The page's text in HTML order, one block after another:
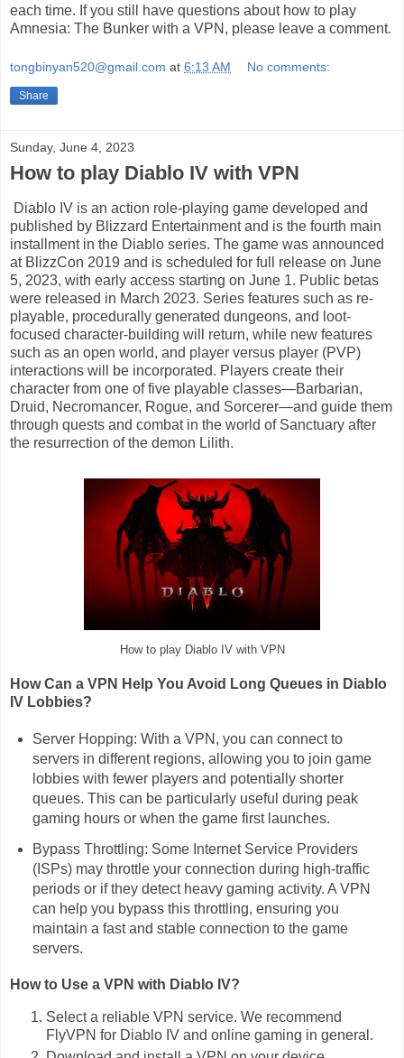
each time. If you still have questions about how to play
Amnesia: The Bunker with a VPN, please leave a comment.
tongbinyan520@gmail.com at 6:13 AM No comments:
Share
Sunday, June 4, 2023
How to play Diablo IV with VPN
Diablo IV is an action role-playing game developed and
published by Blizzard Entertainment and is the fourth main
installment in the Diablo series. The game was announced
at BlizzCon 2019 and is scheduled for full release on June
5, 2023, with early access starting on June 1. Public betas
were released in March 2023. Series features such as re-
playable, procedurally generated dungeons, and loot-
focused character-building will return, while new features
such as an open world, and player versus player (PVP)
interactions will be incorporated. Players create their
character from one of five playable classes—Barbarian,
Druid, Necromancer, Rogue, and Sorcerer—and guide them
through quests and combat in the world of Sanctuary after
the resurrection of the demon Lilith.
How to play Diablo IV with VPN
How Can a VPN Help You Avoid Long Queues in Diablo
IV Lobbies?
Server Hopping: With a VPN, you can connect to
servers in different regions, allowing you to join game
lobbies with fewer players and potentially shorter
queues. This can be particularly useful during peak
gaming hours or when the game first launches.
Bypass Throttling: Some Internet Service Providers
(ISPs) may throttle your connection during high-traffic
periods or if they detect heavy gaming activity. A VPN
can help you bypass this throttling, ensuring you
maintain a fast and stable connection to the game
servers.
How to Use a VPN with Diablo IV?
Select a reliable VPN service. We recommend
FlyVPN for Diablo IV and online gaming in general.